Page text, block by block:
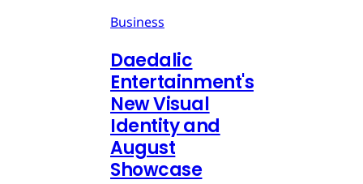
Business
Daedalic
Entertainment's
New Visual
Identity and
August
Showcase